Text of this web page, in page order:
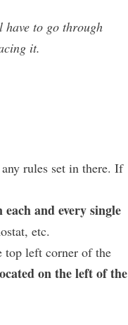
have to go through
it.
rules set in there. If
and every single
etc.
top left corner of the
on the left of the